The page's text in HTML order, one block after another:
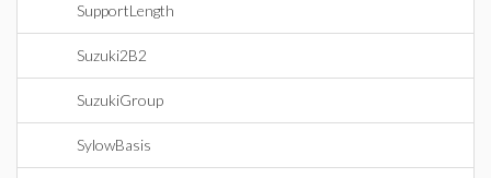
SupportLength
Suzuki2B2
SuzukiGroup
SylowBasis